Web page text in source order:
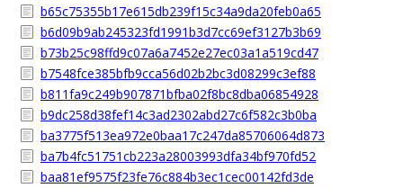
b65c75355b17e615db239f15c34a9da20feb0a65
b6d09b9ab245323fd1991b3d7cc69ef3127b3b69
b73b25c98ffd9c07a6a7452e27ec03a1a519cd47
b7548fce385bfb9cca56d02b2bc3d08299c3ef88
b811fa9c249b907871bfba02f8bc8dba06854928
b9dc258d38fef14c3ad2302abd27c6f582c3b0ba
ba3775f513ea972e0baa17c247da85706064d873
ba7b4fc51751cb223a28003993dfa34bf970fd52
baa81ef9575f23fe76c884b3ec1cec00142fd3de